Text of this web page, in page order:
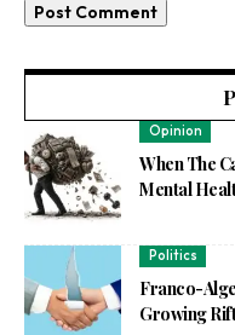
Opinion
When The
Mental
Politics
Franco-
Growing